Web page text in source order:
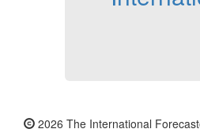
2026 The International